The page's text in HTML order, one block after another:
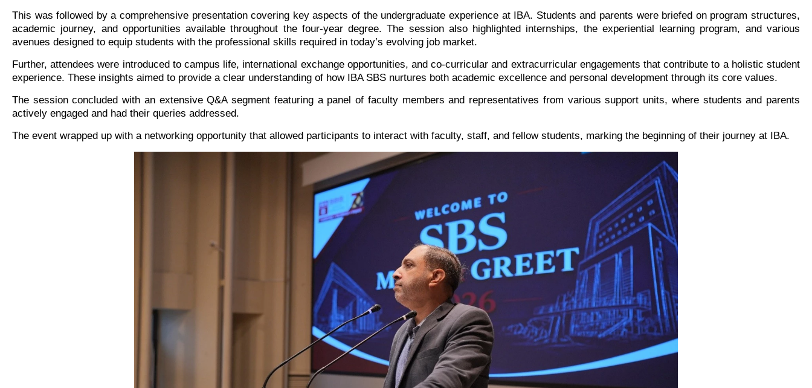
This was followed by a comprehensive presentation covering key aspects of the undergraduate experience at IBA. Students and parents were briefed on program structures,
academic journey, and opportunities available throughout the four-year degree. The session also highlighted internships, the experiential learning program, and various
avenues designed to equip students with the professional skills required in today’s evolving job market.
Further, attendees were introduced to campus life, international exchange opportunities, and co-curricular and extracurricular engagements that contribute to a holistic student
experience. These insights aimed to provide a clear understanding of how IBA SBS nurtures both academic excellence and personal development through its core values.
The session concluded with an extensive Q&A segment featuring a panel of faculty members and representatives from various support units, where students and parents
actively engaged and had their queries addressed.
The event wrapped up with a networking opportunity that allowed participants to interact with faculty, staff, and fellow students, marking the beginning of their journey at IBA.